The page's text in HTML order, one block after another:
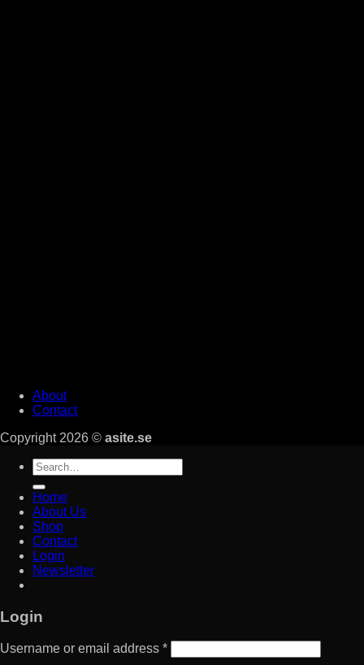
About
Contact
Copyright 2026 © asite.se
Search
for:
Home
About Us
Shop
Contact
Login
Newsletter
Login
Username or email address *